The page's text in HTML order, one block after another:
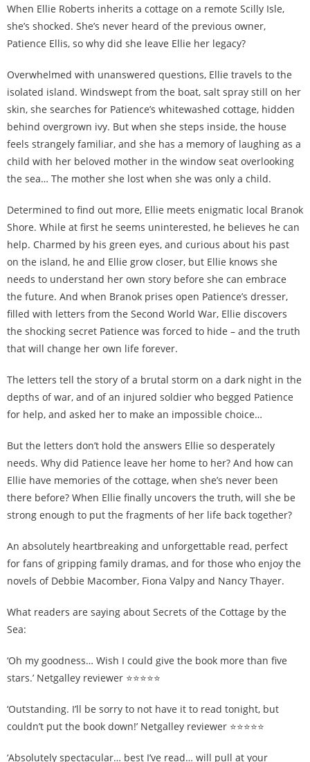
When Ellie Roberts inherits a cottage on a remote Scilly Isle,
she’s shocked. She’s never heard of the previous owner,
Patience Ellis, so why did she leave Ellie her legacy?
Overwhelmed with unanswered questions, Ellie travels to the
isolated island. Windswept from the boat, salt spray still on her
skin, she searches for Patience’s whitewashed cottage, hidden
behind overgrown ivy. But when she steps inside, the house
feels strangely familiar, and she has a memory of laughing as a
child with her beloved mother in the window seat overlooking
the sea… The mother she lost when she was only a child.
Determined to find out more, Ellie meets enigmatic local Branok
Shore. While at first he seems uninterested, he believes he can
help. Charmed by his green eyes, and curious about his past
on the island, he and Ellie grow closer, but Ellie knows she
needs to understand her own story before she can embrace
the future. And when Branok prises open Patience’s dresser,
filled with letters from the Second World War, Ellie discovers
the shocking secret Patience was forced to hide – and the truth
that will change her own life forever.
The letters tell the story of a brutal storm on a dark night in the
depths of war, and of an injured soldier who begged Patience
for help, and asked her to make an impossible choice…
But the letters don’t hold the answers Ellie so desperately
needs. Why did Patience leave her home to her? And how can
Ellie have memories of the cottage, when she’s never been
there before? When Ellie finally uncovers the truth, will she be
strong enough to put the fragments of her life back together?
An absolutely heartbreaking and unforgettable read, perfect
for fans of gripping family dramas, and for those who enjoy the
novels of Debbie Macomber, Fiona Valpy and Nancy Thayer.
What readers are saying about Secrets of the Cottage by the
Sea:
‘Oh my goodness… Wish I could give the book more than five
stars.’ Netgalley reviewer ⭐⭐⭐⭐⭐
‘Outstanding. I’ll be sorry to not have it to read tonight, but
couldn’t put the book down!’ Netgalley reviewer ⭐⭐⭐⭐⭐
‘Absolutely spectacular… best I’ve read… will pull at your